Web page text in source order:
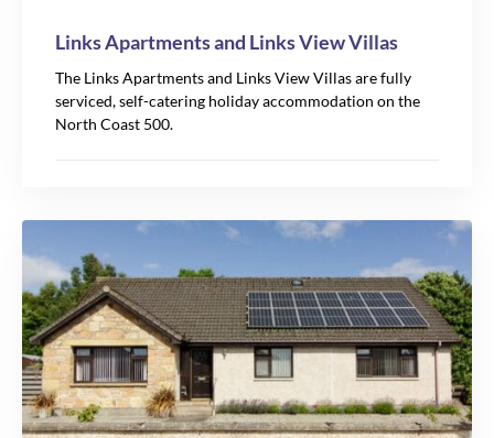
Links Apartments and Links View Villas
The Links Apartments and Links View Villas are fully
serviced, self-catering holiday accommodation on the
North Coast 500.